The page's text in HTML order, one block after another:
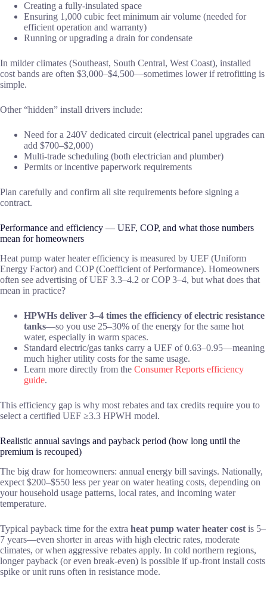
Creating a fully-insulated space
Ensuring 1,000 cubic feet minimum air volume (needed for
efficient operation and warranty)
Running or upgrading a drain for condensate
In milder climates (Southeast, South Central, West Coast), installed
cost bands are often $3,000–$4,500—sometimes lower if retrofitting is
simple.
Other “hidden” install drivers include:
Need for a 240V dedicated circuit (electrical panel upgrades can
add $700–$2,000)
Multi-trade scheduling (both electrician and plumber)
Permits or incentive paperwork requirements
Plan carefully and confirm all site requirements before signing a
contract.
Performance and efficiency — UEF, COP, and what those numbers
mean for homeowners
Heat pump water heater efficiency is measured by UEF (Uniform
Energy Factor) and COP (Coefficient of Performance). Homeowners
often see advertising of UEF 3.3–4.2 or COP 3–4, but what does that
mean in practice?
HPWHs deliver 3–4 times the efficiency of electric resistance
tanks—so you use 25–30% of the energy for the same hot
water, especially in warm spaces.
Standard electric/gas tanks carry a UEF of 0.63–0.95—meaning
much higher utility costs for the same usage.
Learn more directly from the Consumer Reports efficiency
guide.
This efficiency gap is why most rebates and tax credits require you to
select a certified UEF ≥3.3 HPWH model.
Realistic annual savings and payback period (how long until the
premium is recouped)
The big draw for homeowners: annual energy bill savings. Nationally,
expect $200–$550 less per year on water heating costs, depending on
your household usage patterns, local rates, and incoming water
temperature.
Typical payback time for the extra heat pump water heater cost is 5–
7 years—even shorter in areas with high electric rates, moderate
climates, or when aggressive rebates apply. In cold northern regions,
longer payback (or even break-even) is possible if up-front install costs
spike or unit runs often in resistance mode.